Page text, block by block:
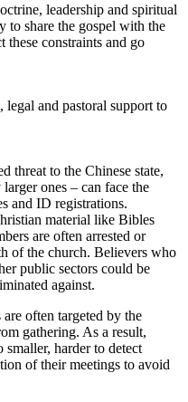
leadership and spiritual
to share the gospel with the
these constraints and go
and pastoral support to
threat to the Chinese state,
ones – can face the
and ID registrations.
material like Bibles
are often arrested or
of the church. Believers who
public sectors could be
against.
often targeted by the
gathering. As a result,
harder to detect
of their meetings to avoid